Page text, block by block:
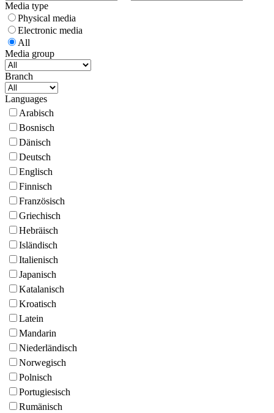
Media type
Physical media
Electronic media
All
Media group
Branch
Languages
Arabisch
Bosnisch
Dänisch
Deutsch
Englisch
Finnisch
Französisch
Griechisch
Hebräisch
Isländisch
Italienisch
Japanisch
Katalanisch
Kroatisch
Latein
Mandarin
Niederländisch
Norwegisch
Polnisch
Portugiesisch
Rumänisch